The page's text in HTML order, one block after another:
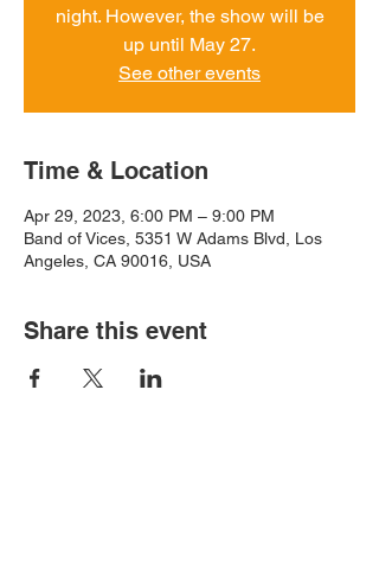
night. However, the show will be
up until May 27.
See other events
Time & Location
Apr 29, 2023, 6:00 PM – 9:00 PM
Band of Vices, 5351 W Adams Blvd, Los
Angeles, CA 90016, USA
Share this event